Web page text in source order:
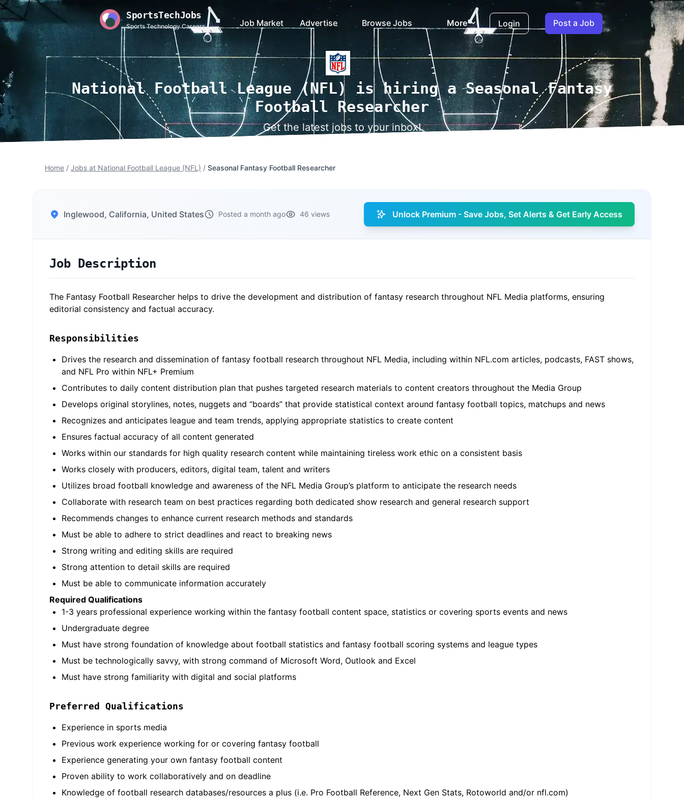
SportsTechJobs
Sports Technology Careers Job Market Advertise Browse Jobs More Login Post a Job
National Football League (NFL) is hiring a Seasonal Fantasy
Football Researcher
Get the latest jobs to your inbox!
Home / Jobs at National Football League (NFL) / Seasonal Fantasy Football Researcher
Inglewood, California, United States Posted a month ago 46 views Unlock Premium - Save Jobs, Set Alerts & Get Early Access
Job Description
The Fantasy Football Researcher helps to drive the development and distribution of fantasy research throughout NFL Media platforms, ensuring
editorial consistency and factual accuracy.
Responsibilities
Drives the research and dissemination of fantasy football research throughout NFL Media, including within NFL.com articles, podcasts, FAST shows,
and NFL Pro within NFL+ Premium
Contributes to daily content distribution plan that pushes targeted research materials to content creators throughout the Media Group
Develops original storylines, notes, nuggets and “boards” that provide statistical context around fantasy football topics, matchups and news
Recognizes and anticipates league and team trends, applying appropriate statistics to create content
Ensures factual accuracy of all content generated
Works within our standards for high quality research content while maintaining tireless work ethic on a consistent basis
Works closely with producers, editors, digital team, talent and writers
Utilizes broad football knowledge and awareness of the NFL Media Group’s platform to anticipate the research needs
Collaborate with research team on best practices regarding both dedicated show research and general research support
Recommends changes to enhance current research methods and standards
Must be able to adhere to strict deadlines and react to breaking news
Strong writing and editing skills are required
Strong attention to detail skills are required
Must be able to communicate information accurately
Required Qualifications
1-3 years professional experience working within the fantasy football content space, statistics or covering sports events and news
Undergraduate degree
Must have strong foundation of knowledge about football statistics and fantasy football scoring systems and league types
Must be technologically savvy, with strong command of Microsoft Word, Outlook and Excel
Must have strong familiarity with digital and social platforms
Preferred Qualifications
Experience in sports media
Previous work experience working for or covering fantasy football
Experience generating your own fantasy football content
Proven ability to work collaboratively and on deadline
Knowledge of football research databases/resources a plus (i.e. Pro Football Reference, Next Gen Stats, Rotoworld and/or nfl.com)